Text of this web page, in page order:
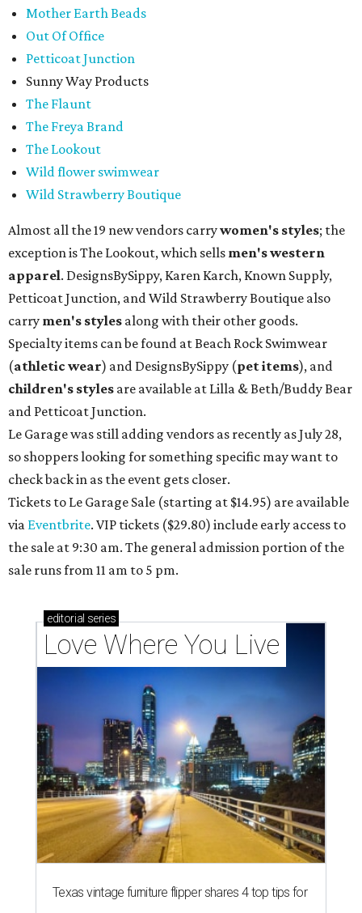
Mother Earth Beads
Out Of Office
Petticoat Junction
Sunny Way Products
The Flaunt
The Freya Brand
The Lookout
Wild flower swimwear
Wild Strawberry Boutique
Almost all the 19 new vendors carrywomen's styles; the
exception is The Lookout, which sells men's western
apparel. DesignsBySippy, Karen Karch, Known Supply,
Petticoat Junction, and Wild Strawberry Boutique also
carry men's styles along with their other goods.
Specialty items can be found at Beach Rock Swimwear
(athletic wear) and DesignsBySippy (pet items), and
children's styles are available at Lilla & Beth/Buddy Bear
and Petticoat Junction.
Le Garage was still adding vendors as recently as July 28,
so shoppers looking for something specific may want to
check back in as the event gets closer.
Tickets to Le Garage Sale (starting at $14.95) are available
via Eventbrite. VIP tickets ($29.80) include early access to
the sale at 9:30 am. The general admission portion of the
sale runs from 11 am to 5 pm.
editorial series
Love Where You Live
Texas vintage furniture flipper shares 4 top tips for